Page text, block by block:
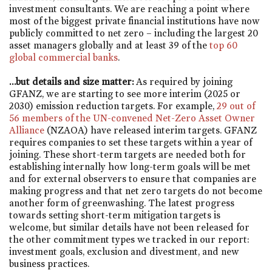
investment consultants. We are reaching a point where
most of the biggest private financial institutions have now
publicly committed to net zero – including the largest 20
asset managers globally and at least 39 of the top 60
global commercial banks.
…but details and size matter:As required by joining
GFANZ, we are starting to see more interim (2025 or
2030) emission reduction targets. For example, 29 out of
56 members of the UN-convened Net-Zero Asset Owner
Alliance (NZAOA) have released interim targets. GFANZ
requires companies to set these targets within a year of
joining. These short-term targets are needed both for
establishing internally how long-term goals will be met
and for external observers to ensure that companies are
making progress and that net zero targets do not become
another form of greenwashing. The latest progress
towards setting short-term mitigation targets is
welcome, but similar details have not been released for
the other commitment types we tracked in our report:
investment goals, exclusion and divestment, and new
business practices.